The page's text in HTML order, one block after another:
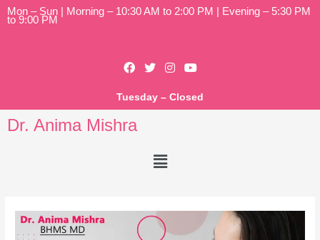
Mon – Sun | Morning – 10:30 AM to 2:00 PM | Evening – 5:30 PM
to 9:00 PM
Tuesday – Closed
Dr. Anima Mishra